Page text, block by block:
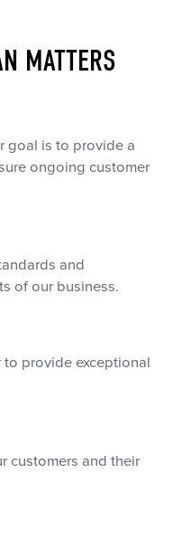
MATTERS
goal is to provide a
ongoing customer
and
of our business.
provide exceptional
customers and their